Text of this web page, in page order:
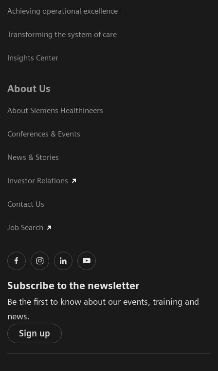
Achieving operational excellence
Transforming the system of care
Insights Center
About Us
About Siemens Healthineers
Conferences & Events
News & Stories
Investor Relations
Contact Us
Job Search
Subscribe to the newsletter
Be the first to know about our events, training and
news.
Sign up